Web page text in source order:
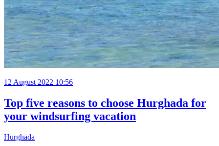
12 August 2022 10:56
Top five reasons to choose Hurghada for
your windsurfing vacation
Hurghada